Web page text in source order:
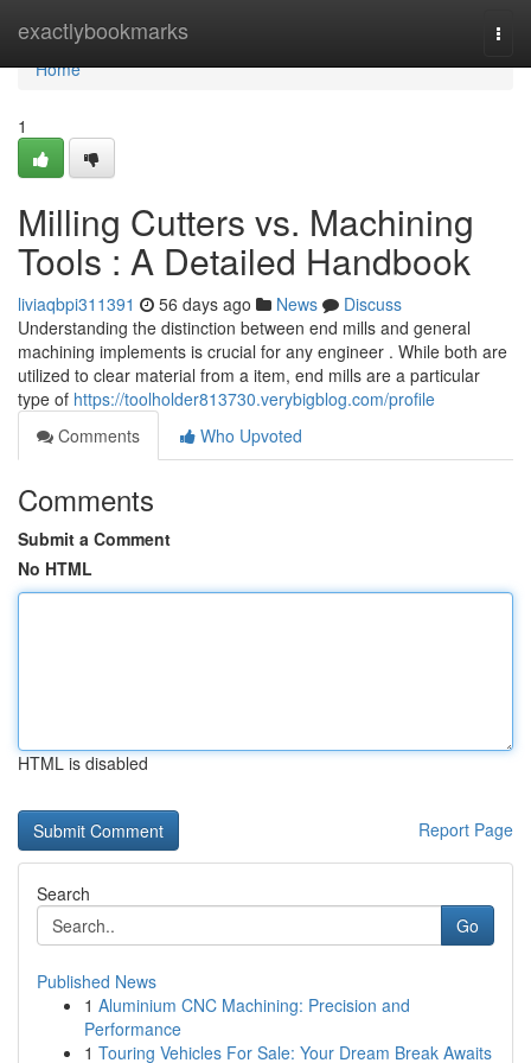
exactlybookmarks
Home
Home
1
Milling Cutters vs. Machining
Tools : A Detailed Handbook
liviaqbpi311391 56 days ago News
Discuss
Understanding the distinction between end mills and general
machining implements is crucial for any engineer . While both are
utilized to clear material from a item, end mills are a particular
type of https://toolholder813730.verybigblog.com/profile
Comments
Who Upvoted
Comments
Submit a Comment
No HTML
HTML is disabled
Report Page
Search
Go
Published News
1 Aluminium CNC Machining: Precision and
Performance
1 Touring Vehicles For Sale: Your Dream Break Awaits